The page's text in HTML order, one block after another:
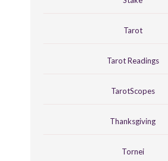
Tarot
Tarot Readings
TarotScopes
Thanksgiving
Tornei